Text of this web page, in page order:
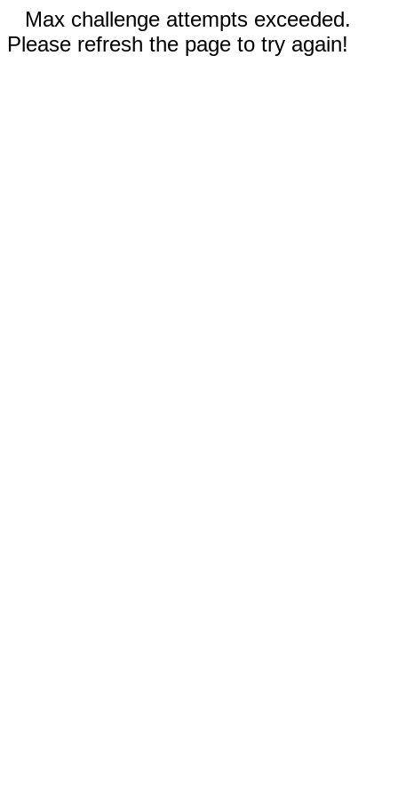
Max challenge attempts exceeded.
Please refresh the page to try again!